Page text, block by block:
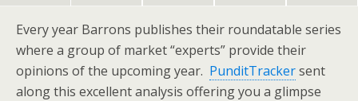
Every year Barrons publishes their roundatable series
where a group of market “experts” provide their
opinions of the upcoming year. PunditTrackersent
along this excellent analysis offering you a glimpse